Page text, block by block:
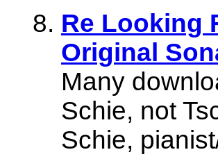
Re Looking
Original
Many
Schie, not
Schie,